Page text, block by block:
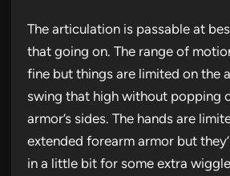
The articulation is passable at
that going on. The range of
fine but things are limited on the
swing that high without popping
armor’s sides. The hands are
extended forearm armor but
in a little bit for some extra